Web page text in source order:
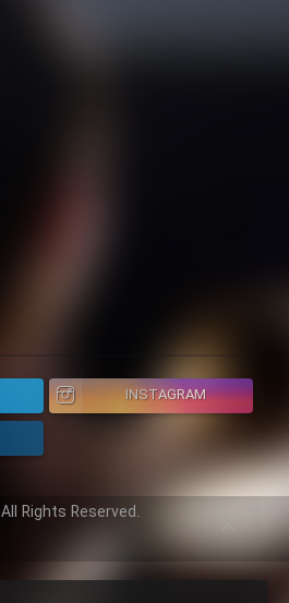
INSTAGRAM
All Rights Reserved.